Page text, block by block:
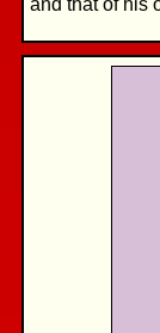
and that of his